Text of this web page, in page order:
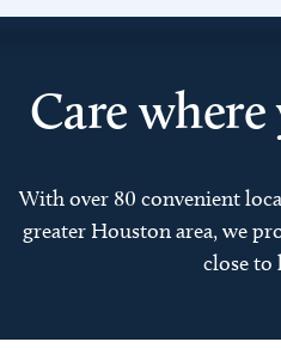
Care
With over 80 convenient
greater Houston area, we
close to